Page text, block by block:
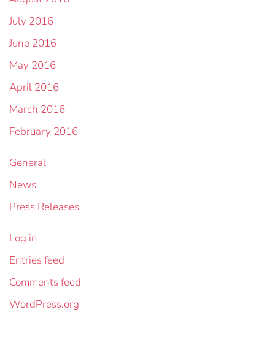
July 2016
June 2016
May 2016
April 2016
March 2016
February 2016
General
News
Press Releases
Log in
Entries feed
Comments feed
WordPress.org